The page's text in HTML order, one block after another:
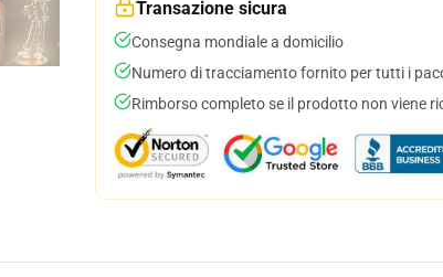
Transazione sicura
Consegna mondiale a domicilio
Numero di tracciamento fornito per tutti i
Rimborso completo se il prodotto non viene